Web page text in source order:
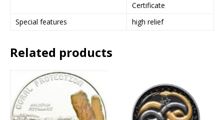
Certificate
Special features
high relief
Related products